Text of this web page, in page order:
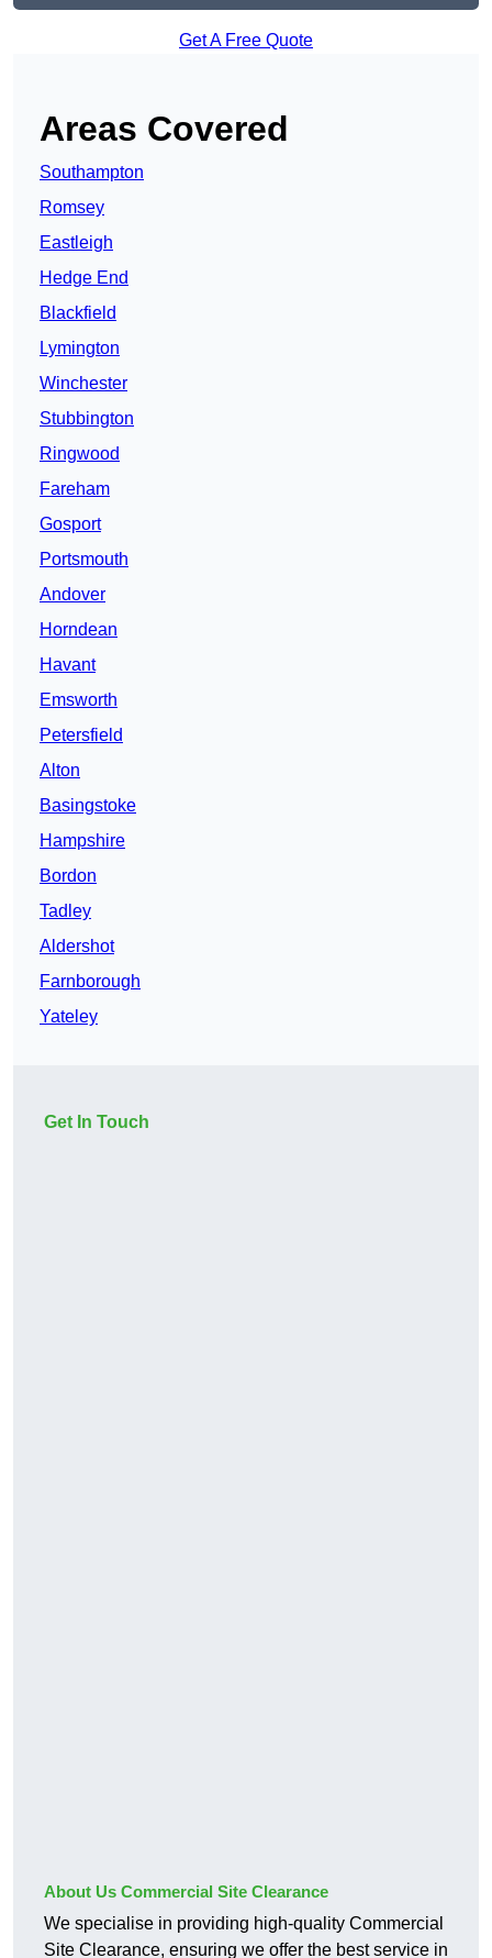
Get A Free Quote
Areas Covered
Southampton
Romsey
Eastleigh
Hedge End
Blackfield
Lymington
Winchester
Stubbington
Ringwood
Fareham
Gosport
Portsmouth
Andover
Horndean
Havant
Emsworth
Petersfield
Alton
Basingstoke
Hampshire
Bordon
Tadley
Aldershot
Farnborough
Yateley
Get In Touch
About Us Commercial Site Clearance
We specialise in providing high-quality Commercial
Site Clearance, ensuring we offer the best service in